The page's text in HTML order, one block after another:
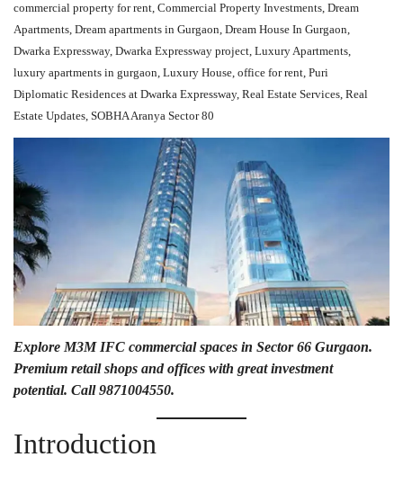
commercial property for rent, Commercial Property Investments, Dream
Apartments, Dream apartments in Gurgaon, Dream House In Gurgaon,
Dwarka Expressway, Dwarka Expressway project, Luxury Apartments,
luxury apartments in gurgaon, Luxury House, office for rent, Puri
Diplomatic Residences at Dwarka Expressway, Real Estate Services, Real
Estate Updates, SOBHA Aranya Sector 80
Explore M3M IFC commercial spaces in Sector 66 Gurgaon.
Premium retail shops and offices with great investment
potential. Call 9871004550.
Introduction